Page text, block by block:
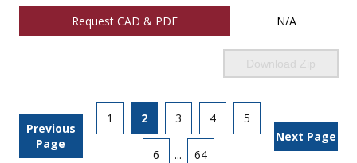
Request CAD & PDF N/A
Download Zip
Previous
Page
1 2 3 4 5
6 ... 64
Next Page